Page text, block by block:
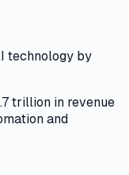
technology by
trillion in revenue
and